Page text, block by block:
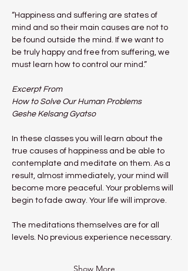
“Happiness and suffering are states of
mind and so their main causes are not to
be found outside the mind. If we want to
be truly happy and free from suffering, we
must learn how to control our mind.”
Excerpt From
How to Solve Our Human Problems
Geshe Kelsang Gyatso
In these classes you will learn about the
true causes of happiness and be able to
contemplate and meditate on them. As a
result, almost immediately, your mind will
become more peaceful. Your problems will
begin to fade away. Your life will improve.
The meditations themselves are for all
levels. No previous experience necessary.
Show More